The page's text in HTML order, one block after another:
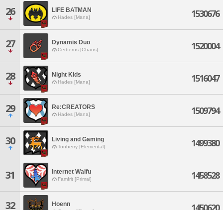
26 LIFE BATMAN
Hades [Mana] 1530676
27 Dynamis Duo
Cerberus [Chaos] 1520004
28 Night Kids
Hades [Mana] 1516047
29 Re:CREATORS
Hades [Mana] 1509794
30 Living and Gaming
Tonberry [Elemental] 1499380
31 Internet Waifu
Famfrit [Primal] 1458528
32 Hoenn 1450620